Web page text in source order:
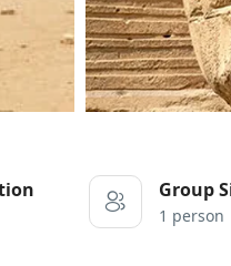
Group
1 person